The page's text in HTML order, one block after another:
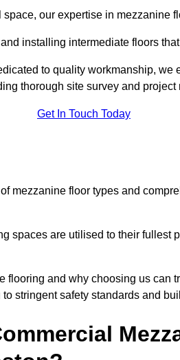
our expertise in mezzanine
installing intermediate floors
to quality workmanship, we
thorough site survey and project
Get In Touch Today
mezzanine floor types and
spaces are utilised to their fullest
flooring and why choosing us can
stringent safety standards and